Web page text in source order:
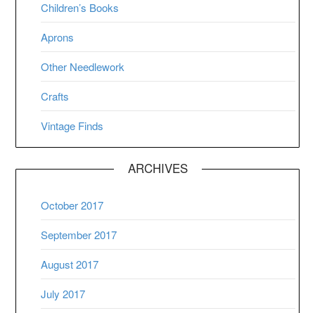
Children’s Books
Aprons
Other Needlework
Crafts
Vintage Finds
ARCHIVES
October 2017
September 2017
August 2017
July 2017